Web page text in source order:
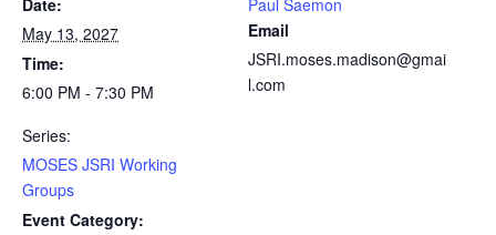
May 13, 2027
Time:
6:00 PM - 7:30 PM
Series:
MOSES JSRI Working
Groups
Event Category:
Email
JSRI.moses.madison@gmai
l.com